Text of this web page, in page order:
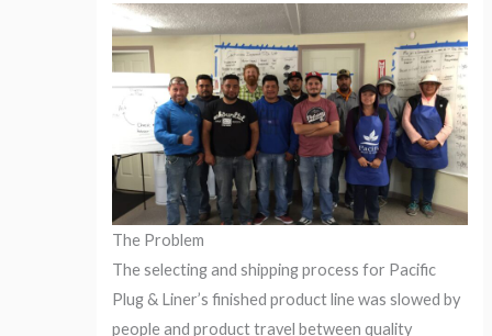
The Problem
The selecting and shipping process for Pacific
Plug & Liner’s finished product line was slowed by
people and product travel between quality